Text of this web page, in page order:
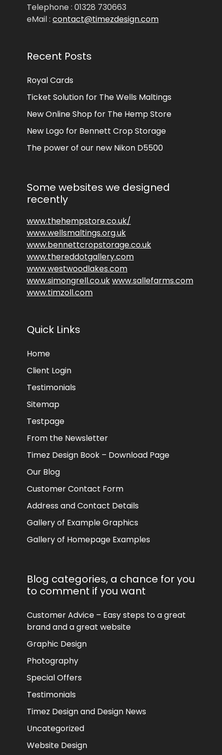
Telephone : 01328 730663
eMail : contact@timezdesign.com
Recent Posts
Royal Cards
Ticket Solution for The Wells Maltings
New Online Shop for The Hemp Store
New Logo for Bennett Crop Storage
The power of our new Nikon D5500
Some websites we designed
recently
www.thehempstore.co.uk/
www.wellsmaltings.org.uk
www.bennettcropstorage.co.uk
www.thereddotgallery.com
www.westwoodlakes.com
www.simongrell.co.ukwww.sallefarms.com
www.timzoll.com
Quick Links
Home
Client Login
Testimonials
Sitemap
Testpage
From the Newsletter
Timez Design Book – Download Page
Our Blog
Customer Contact Form
Address and Contact Details
Gallery of Example Graphics
Gallery of Homepage Examples
Blog categories, a chance for you
to comment if you want
Customer Advice – Easy steps to a great
brand and a great website
Graphic Design
Photography
Special Offers
Testimonials
Timez Design and Design News
Uncategorized
Website Design